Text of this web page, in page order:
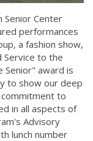
Senior Center
performances
a fashion show,
Service to the
Senior" award is
to show our deep
to
in all aspects of
Advisory
lunch number